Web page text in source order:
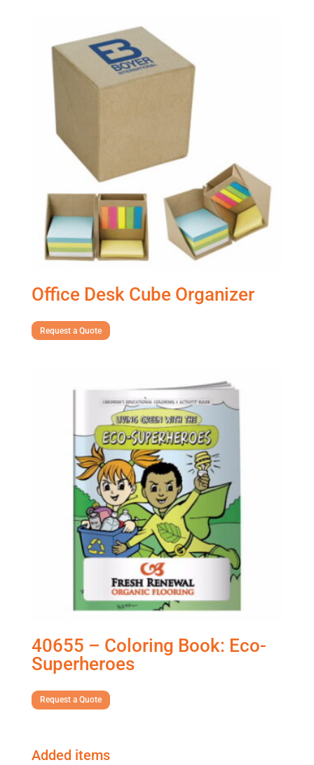
Office Desk Cube Organizer
Request a Quote
40655 – Coloring Book: Eco-
Superheroes
Request a Quote
Added items